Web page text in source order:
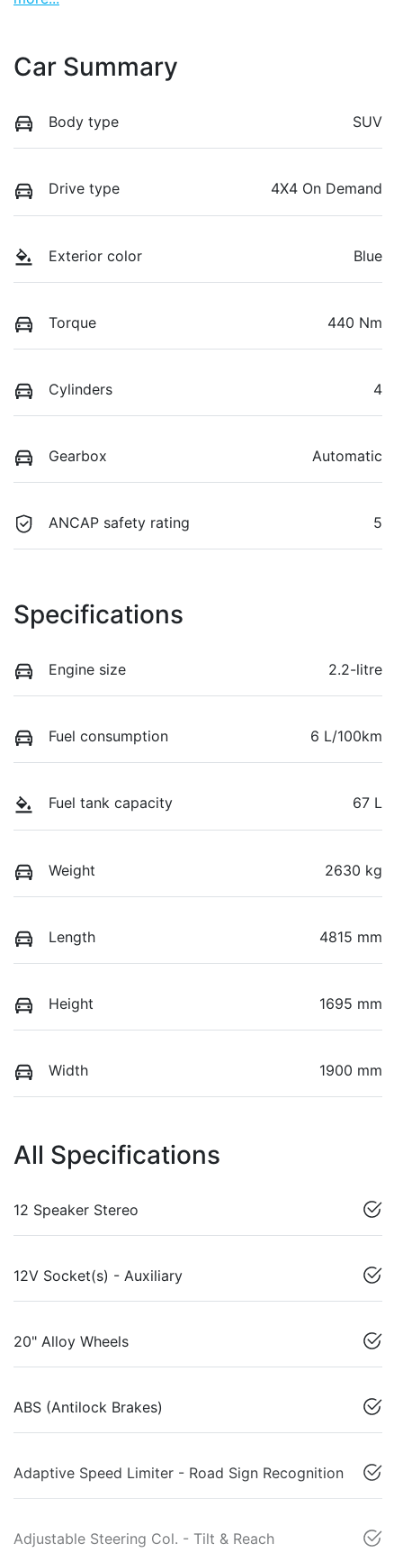
Car Summary
Body type SUV
Drive type 4X4 On Demand
Exterior color Blue
Torque 440 Nm
Cylinders 4
Gearbox Automatic
ANCAP safety rating 5
Specifications
Engine size 2.2-litre
Fuel consumption 6 L/100km
Fuel tank capacity 67 L
Weight 2630 kg
Length 4815 mm
Height 1695 mm
Width 1900 mm
All Specifications
12 Speaker Stereo
12V Socket(s) - Auxiliary
20" Alloy Wheels
ABS (Antilock Brakes)
Adaptive Speed Limiter - Road Sign Recognition
Adjustable Steering Col. - Tilt & Reach